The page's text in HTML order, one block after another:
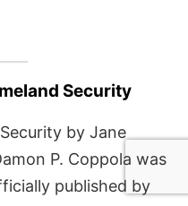
Security
by Jane
P. Coppola was
published by